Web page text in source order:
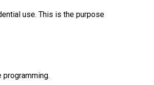
use. This is the purpose